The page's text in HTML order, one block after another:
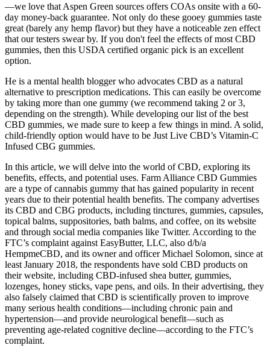
—we love that Aspen Green sources offers COAs onsite with a 60-
day money-back guarantee. Not only do these gooey gummies taste
great (barely any hemp flavor) but they have a noticeable zen effect
that our testers swear by. If you don't feel the effects of most CBD
gummies, then this USDA certified organic pick is an excellent
option.
He is a mental health blogger who advocates CBD as a natural
alternative to prescription medications. This can easily be overcome
by taking more than one gummy (we recommend taking 2 or 3,
depending on the strength). While developing our list of the best
CBD gummies, we made sure to keep a few things in mind. A solid,
child-friendly option would have to be Just Live CBD’s Vitamin-C
Infused CBG gummies.
In this article, we will delve into the world of CBD, exploring its
benefits, effects, and potential uses. Farm Alliance CBD Gummies
are a type of cannabis gummy that has gained popularity in recent
years due to their potential health benefits. The company advertises
its CBD and CBG products, including tinctures, gummies, capsules,
topical balms, suppositories, bath balms, and coffee, on its website
and through social media companies like Twitter. According to the
FTC’s complaint against EasyButter, LLC, also d/b/a
HempmeCBD, and its owner and officer Michael Solomon, since at
least January 2018, the respondents have sold CBD products on
their website, including CBD-infused shea butter, gummies,
lozenges, honey sticks, vape pens, and oils. In their advertising, they
also falsely claimed that CBD is scientifically proven to improve
many serious health conditions—including chronic pain and
hypertension—and provide neurological benefit—such as
preventing age-related cognitive decline—according to the FTC’s
complaint.